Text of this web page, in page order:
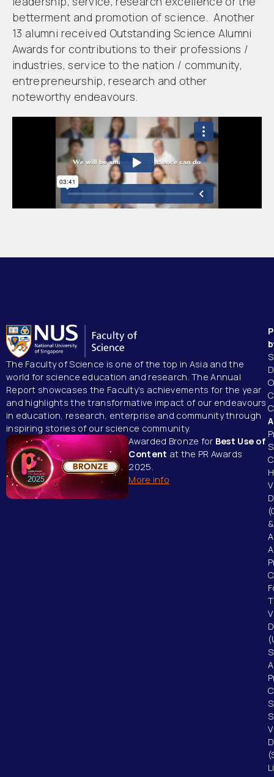
betterment and promotion of science. Another
13 alumni received Outstanding Science Alumni
Awards for contributions to their professions /
industries, service to the nation / community,
entrepreneurship, research and other
noteworthy endeavours.
The Faculty of Science is one of the top in Asia and the
world for science education and research. The Annual
Report showcases the Faculty’s achievements for the year
and highlights the transformative impact of our endeavours
in education, research, enterprise and community through
inspiring stories of our science community.
Awarded Bronze for Best Use of
Content at the PR Awards
2025.
More info
&